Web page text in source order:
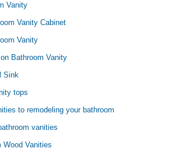
Vanity
Vanity Cabinet
Vanity
Bathroom Vanity
Sink
tops
to remodeling your bathroom
vanities
Wood Vanities